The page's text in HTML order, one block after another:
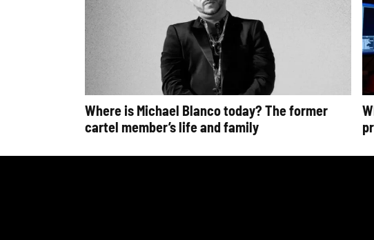
Where is Michael Blanco today? The former
cartel member’s life and family